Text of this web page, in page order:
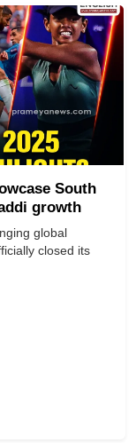
South
growth
global
closed its